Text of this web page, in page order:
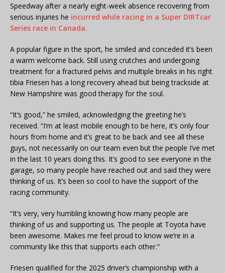
Speedway after a nearly eight-week absence recovering from
serious injuries he incurred while racing in a Super DIRTcar
Series race in Canada.
A popular figure in the sport, he smiled and conceded it’s been
a warm welcome back. Still using crutches and undergoing
treatment for a fractured pelvis and multiple breaks in his right
tibia Friesen has a long recovery ahead but being trackside at
New Hampshire was good therapy for the soul.
“It’s good,” he smiled, acknowledging the greeting he’s
received. “I’m at least mobile enough to be here, it’s only four
hours from home and it’s great to be back and see all these
guys, not necessarily on our team even but the people I’ve met
in the last 10 years doing this. It’s good to see everyone in the
garage, so many people have reached out and said they were
thinking of us. It’s been so cool to have the support of the
racing community.
“It’s very, very humbling knowing how many people are
thinking of us and supporting us. The people at Toyota have
been awesome. Makes me feel proud to know we’re in a
community like this that supports each other.”
Friesen qualified for the 2025 driver’s championship with a